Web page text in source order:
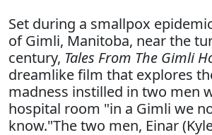
Set during a smallpox
of Gimli, Manitoba, near the
century, Tales From The Gimli
dreamlike film that explores
madness instilled in two men
hospital room "in a Gimli we
know."The two men, Einar